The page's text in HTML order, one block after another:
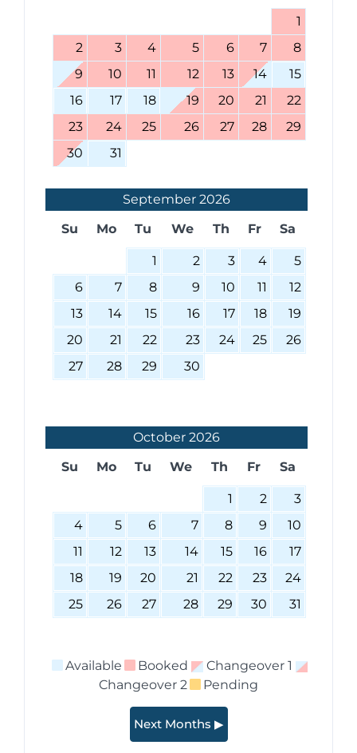
1
2
3 4 5 6 7
8
9
10 11 12 13 14
15
16
17 18 19 20 21
22
23
24 25 26 27 28
29
30
31
September 2026
Su
Mo Tu We Th Fr Sa
1 2 3 4
5
6
7 8 9 10 11
12
13
14 15 16 17 18
19
20
21 22 23 24 25
26
27
28 29 30
October 2026
Su
Mo Tu We Th Fr Sa
1 2
3
4
5 6 7 8 9
10
11
12 13 14 15 16
17
18
19 20 21 22 23
24
25
26 27 28 29 30 31
Available Booked
Changeover 1
Changeover 2
Pending
Next Months ▶